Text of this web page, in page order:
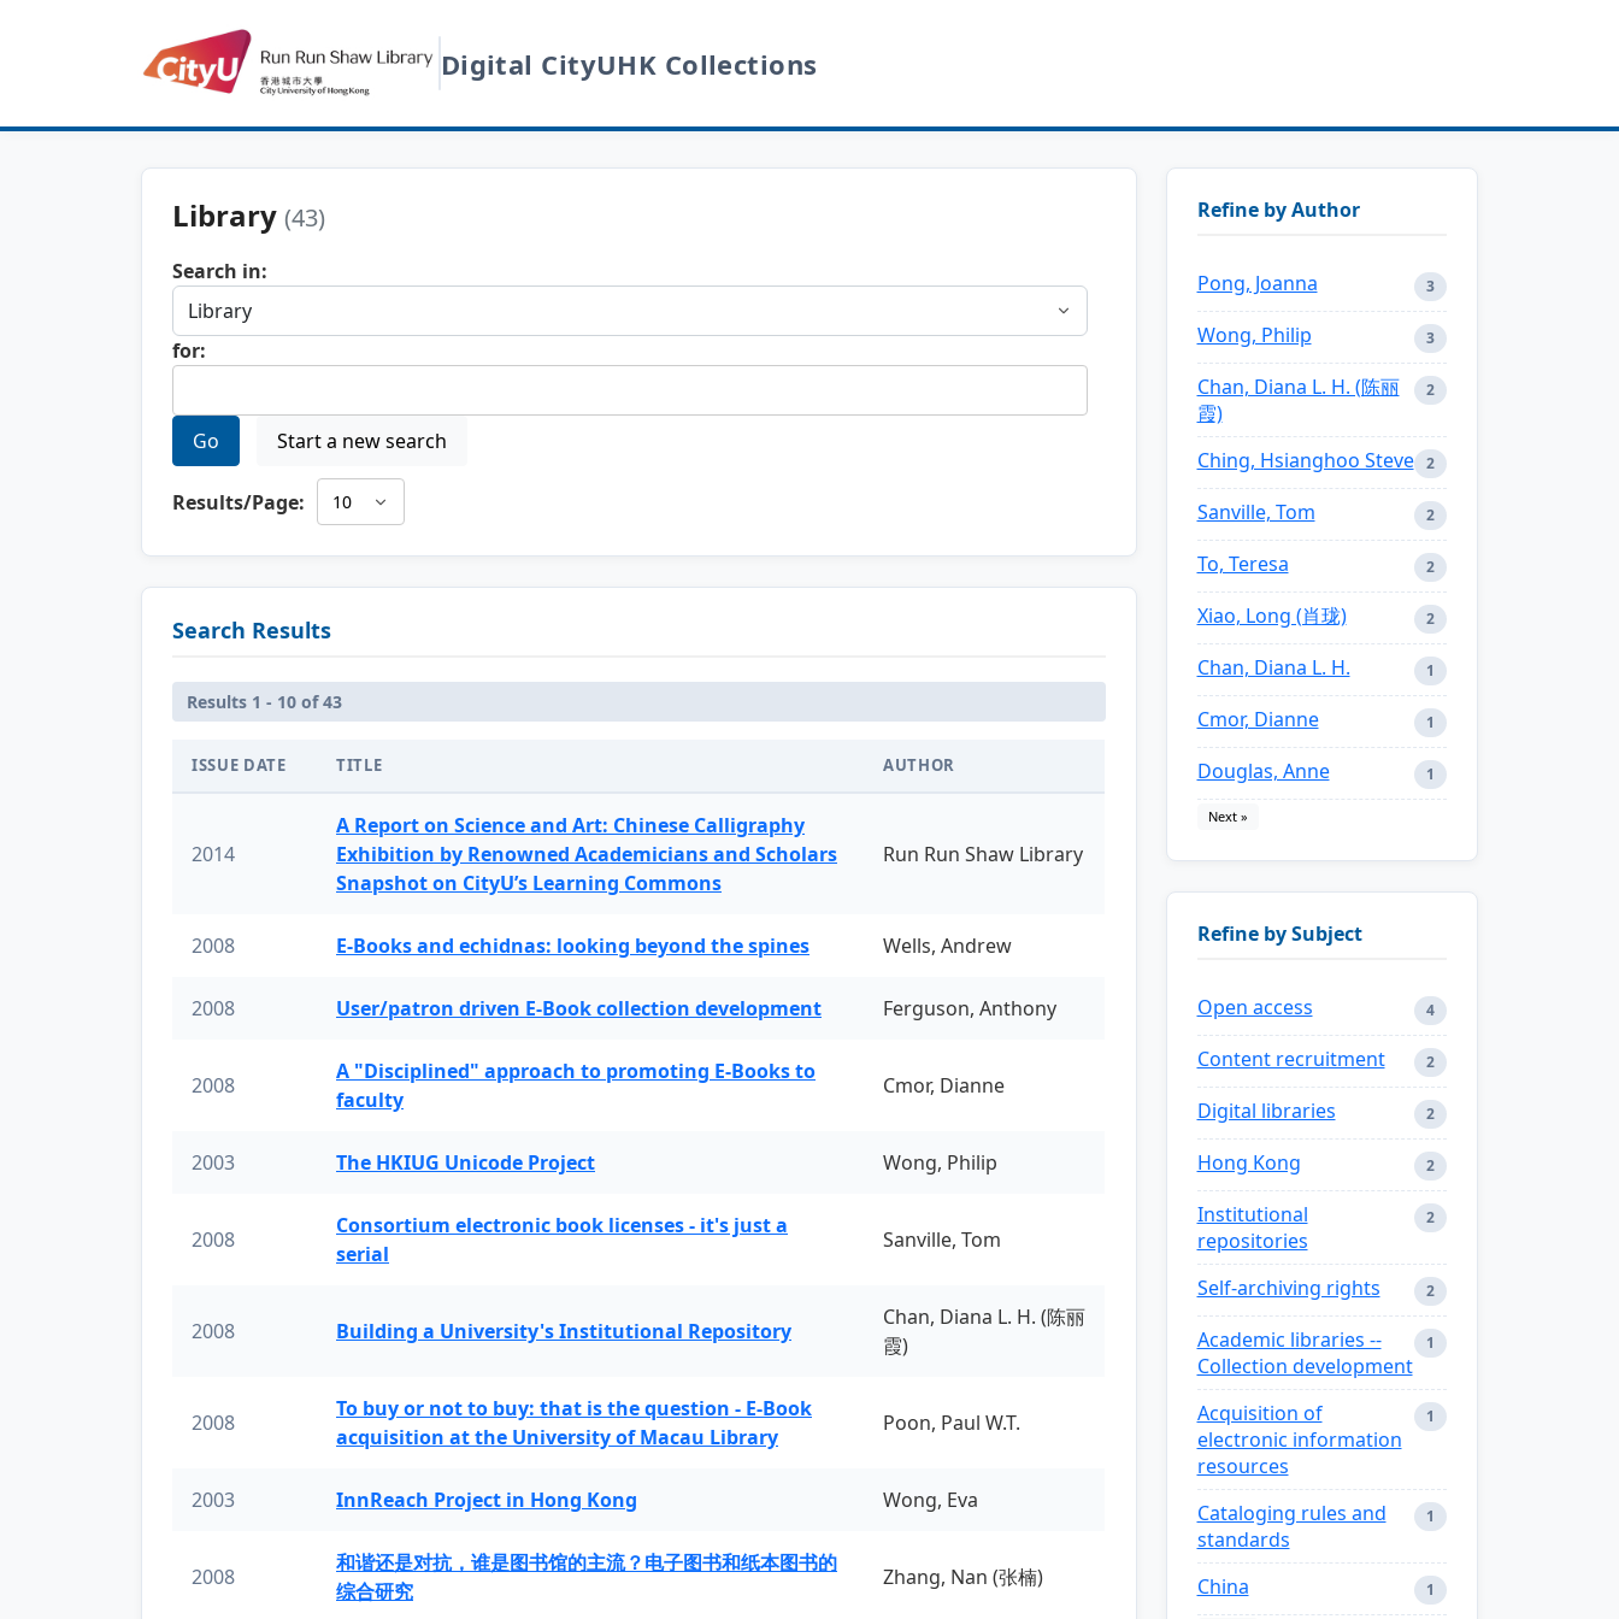
Digital CityUHK Collections
Library (43)
Search in:
for:
Go Start a new search
Results/Page:
Search Results
Results 1 - 10 of 43
ISSUE DATE TITLE AUTHOR
2014
A Report on Science and Art: Chinese Calligraphy
Exhibition by Renowned Academicians and Scholars
Snapshot on CityU’s Learning Commons
Run Run Shaw Library
2008 E-Books and echidnas: looking beyond the spines Wells, Andrew
2008 User/patron driven E-Book collection development Ferguson, Anthony
2008
A "Disciplined" approach to promoting E-Books to
faculty
Cmor, Dianne
2003 The HKIUG Unicode Project Wong, Philip
2008
Consortium electronic book licenses - it's just a
serial
Sanville, Tom
2008 Building a University's Institutional Repository
Chan, Diana L. H. (陈丽
霞)
2008
To buy or not to buy: that is the question - E-Book
acquisition at the University of Macau Library
Poon, Paul W.T.
2003 InnReach Project in Hong Kong Wong, Eva
2008
和谐还是对抗，谁是图书馆的主流？电子图书和纸本图书的
综合研究
Zhang, Nan (张楠)
Refine by Author
Pong, Joanna 3
Wong, Philip 3
Chan, Diana L. H. (陈丽
霞)
2
Ching, Hsianghoo Steve 2
Sanville, Tom 2
To, Teresa 2
Xiao, Long (肖珑) 2
Chan, Diana L. H. 1
Cmor, Dianne 1
Douglas, Anne 1
Next »
Refine by Subject
Open access 4
Content recruitment 2
Digital libraries 2
Hong Kong 2
Institutional
repositories
2
Self-archiving rights 2
Academic libraries --
Collection development
1
Acquisition of
electronic information
resources
1
Cataloging rules and
standards
1
China 1